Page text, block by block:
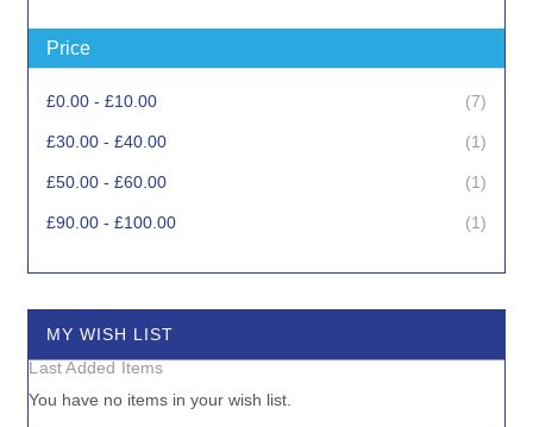
Crimp Tools
Copper Cable Stripping Tools 5items
Network Testers 4items
Cable Cutting Tools 1item
Cable Staplers & Staples 3items
Price
£0.00 -£10.00 7items
£30.00 -£40.00 1item
£50.00 -£60.00 1item
£90.00 -£100.00 1item
MY WISH LIST
Last Added Items
You have no items in your wish list.